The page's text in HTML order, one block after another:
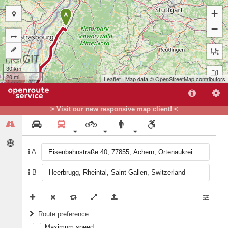
> Visit our new responsive map client! <
A
B
Route preference
A
+
−
30 km
20 mi
Leaflet| Map data ©OpenStreetMapcontributors